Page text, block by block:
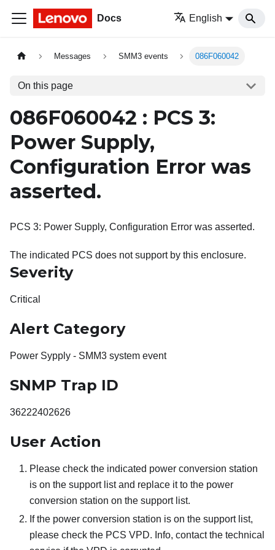
Docs English
Messages SMM3 events 086F060042
On this page
086F060042 : PCS 3:
Power Supply,
Configuration Error was
asserted.
PCS 3: Power Supply, Configuration Error was asserted.
The indicated PCS does not support by this enclosure.
Severity
Critical
Alert Category
Power Sypply - SMM3 system event
SNMP Trap ID
36222402626
User Action
Please check the indicated power conversion station
is on the support list and replace it to the power
conversion station on the support list.
If the power conversion station is on the support list,
please check the PCS VPD. Info, contact the technical